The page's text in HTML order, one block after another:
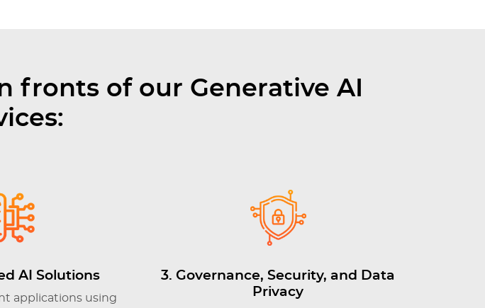
fronts of our Generative AI
AI Solutions
applications using
3. Governance, Security, and Data
Privacy